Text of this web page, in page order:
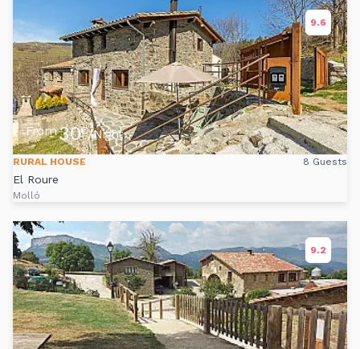
9.6
From30€/Night
RURAL HOUSE 8 Guests
El Roure
Molló
9.2